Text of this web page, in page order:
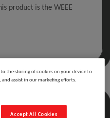
product is the WEEE
to the storing of cookies on your device to
and assist in our marketing efforts.
Accept All Cookies